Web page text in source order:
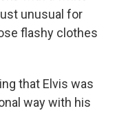
unusual for
flashy clothes
that Elvis was
way with his